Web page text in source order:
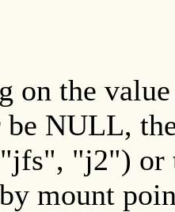
on the
be NULL,
"j2") or
mount